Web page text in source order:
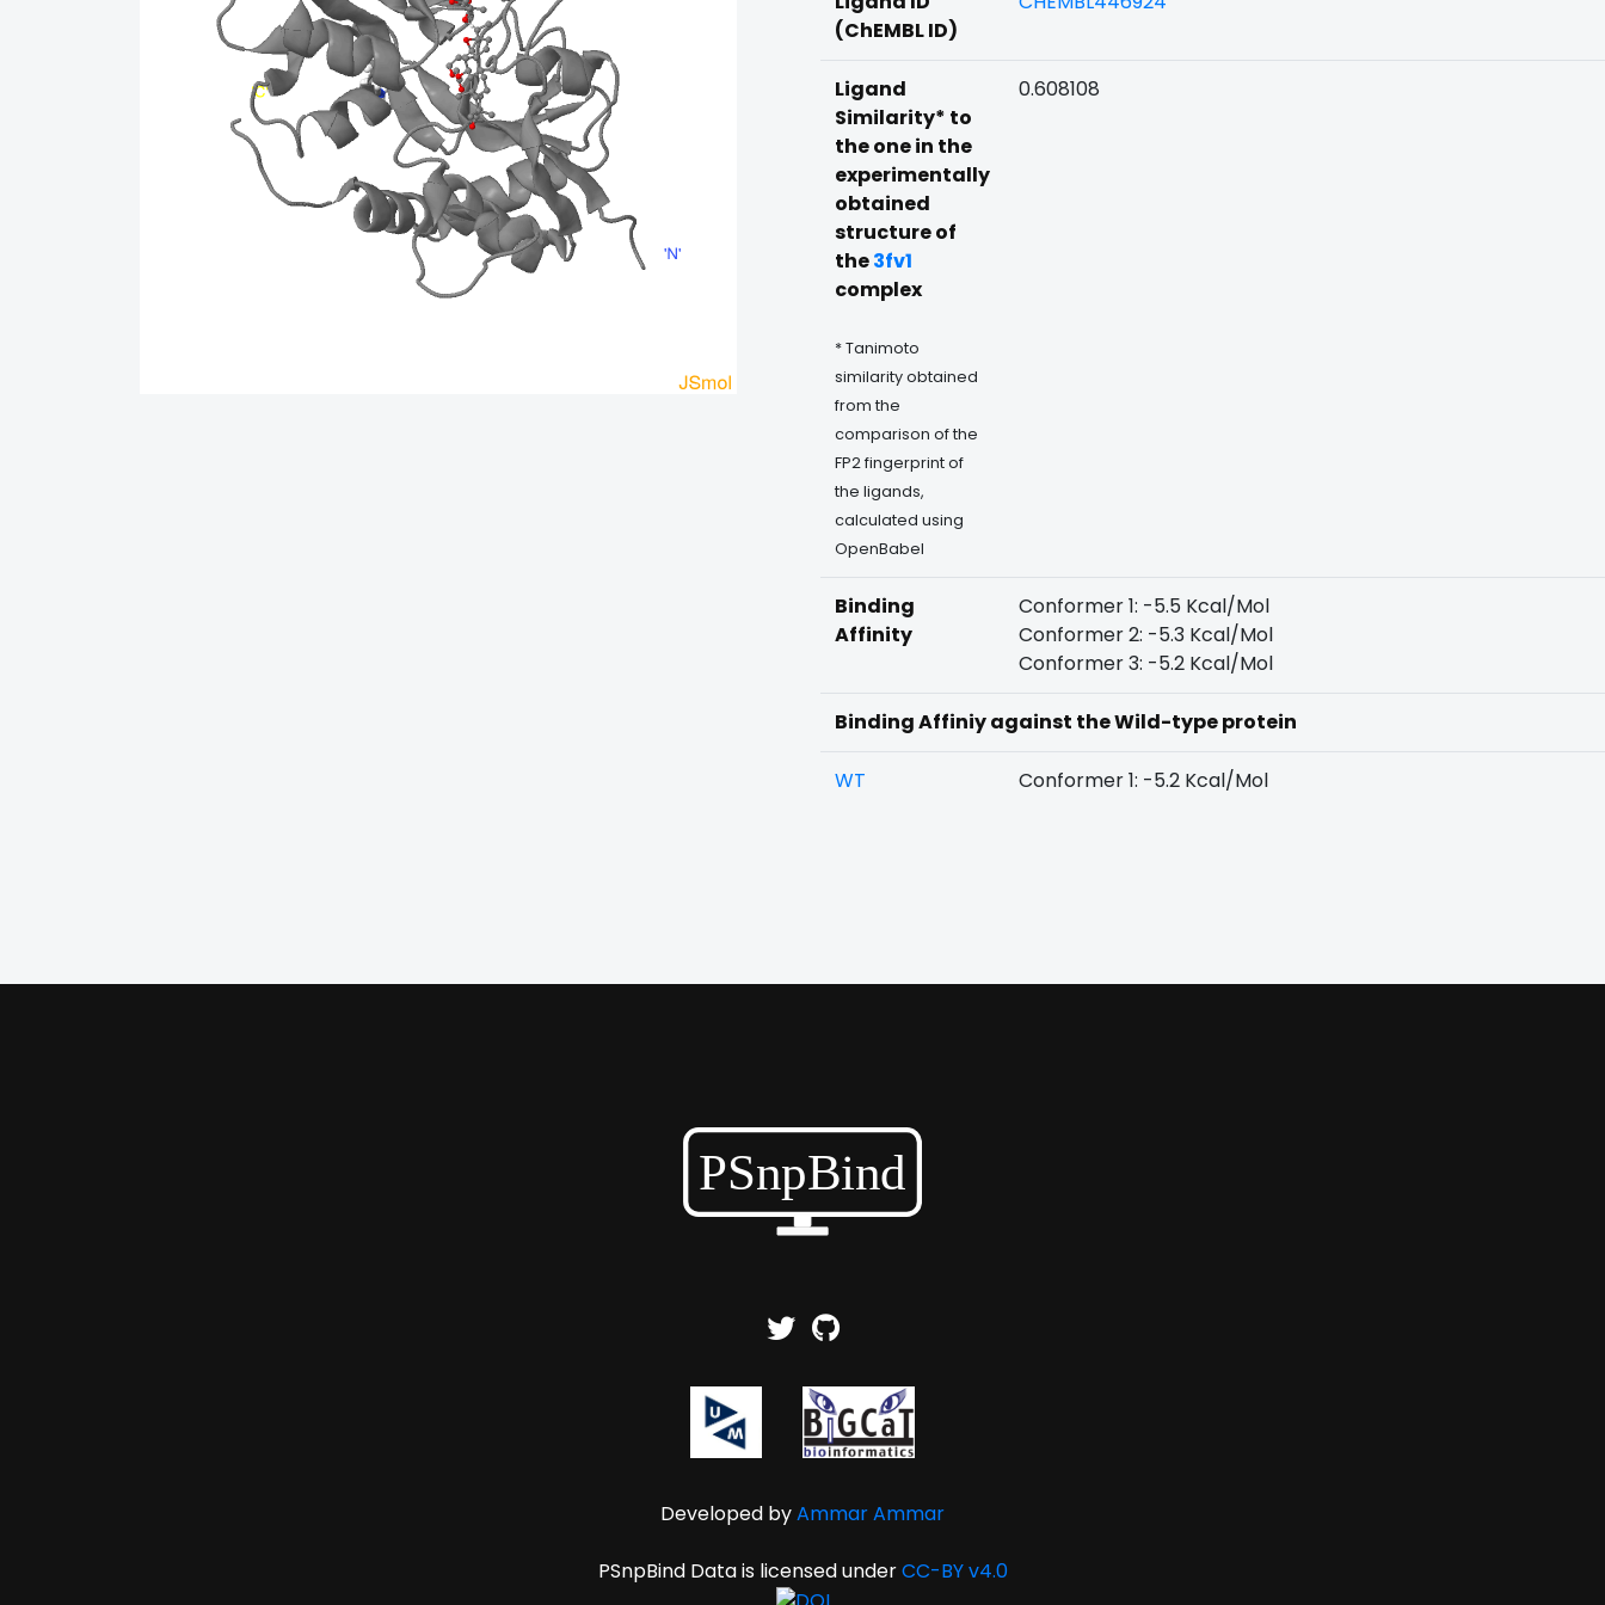
(ChEMBL ID)
Ligand
Similarity* to
the one in the
experimentally
obtained
structure of
the3fv1
complex
* Tanimoto
similarity obtained
from the
comparison of the
FP2 fingerprint of
the ligands,
calculated using
OpenBabel
0.608108
Binding
Affinity
Conformer 1: -5.5 Kcal/Mol
Conformer 2: -5.3 Kcal/Mol
Conformer 3: -5.2 Kcal/Mol
Binding Affiniy against the Wild-type protein
WT Conformer 1: -5.2 Kcal/Mol
Developed byAmmar Ammar
PSnpBind Data is licensed underCC-BY v4.0